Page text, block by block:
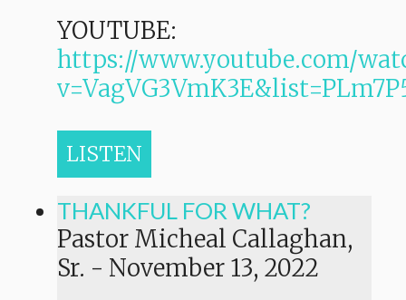
YOUTUBE:
https://www.youtube.com/
LISTEN
THANKFUL FOR WHAT?
Pastor Micheal Callaghan,
Sr. - November 13, 2022